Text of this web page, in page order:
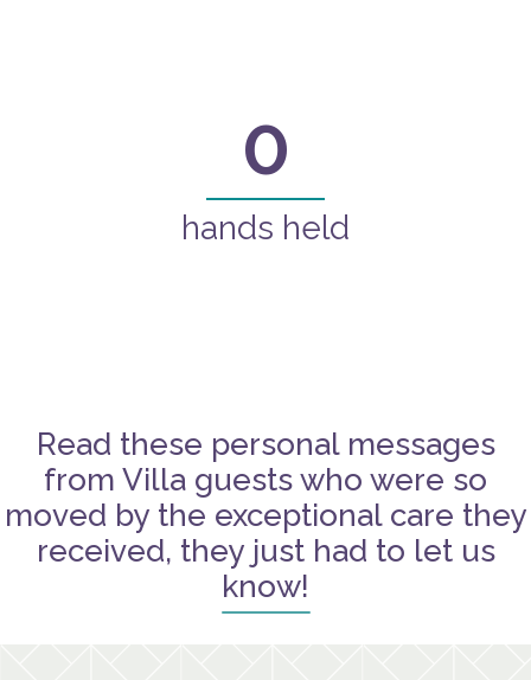
0
hands held
Read these personal messages
from Villa guests who were so
moved by the exceptional care they
received, they just had to let us
know!